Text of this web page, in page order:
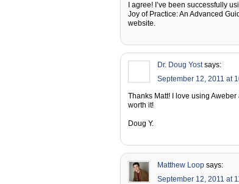
I agree! I’ve been successfully
Joy of Practice: An Advanced
website.
Dr. Doug Yost says:
September 12, 2011 at
Thanks Matt! I love using
worth it!
Doug Y.
Matthew Loop says:
September 12, 2011 at